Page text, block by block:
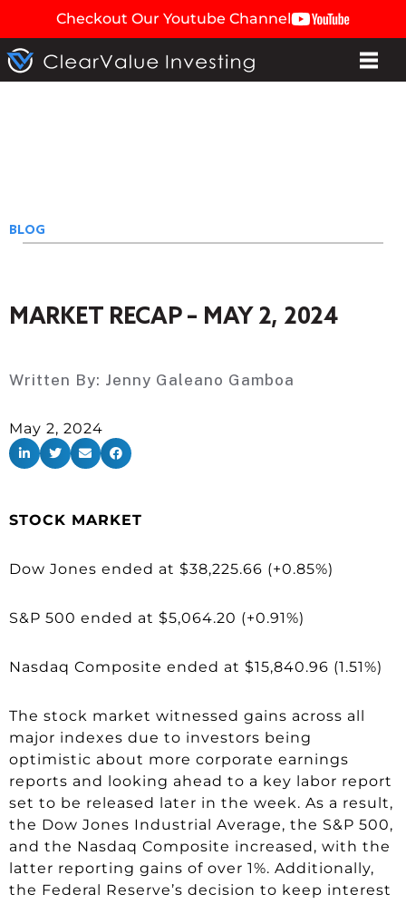
Checkout Our Youtube Channel
BLOG
MARKET RECAP – MAY 2, 2024
Written By: Jenny Galeano Gamboa
May 2, 2024
STOCK MARKET
Dow Jones ended at $38,225.66 (+0.85%)
S&P 500 ended at $5,064.20 (+0.91%)
Nasdaq Composite ended at $15,840.96 (1.51%)
The stock market witnessed gains across all
major indexes due to investors being
optimistic about more corporate earnings
reports and looking ahead to a key labor report
set to be released later in the week. As a result,
the Dow Jones Industrial Average, the S&P 500,
and the Nasdaq Composite increased, with the
latter reporting gains of over 1%. Additionally,
the Federal Reserve’s decision to keep interest